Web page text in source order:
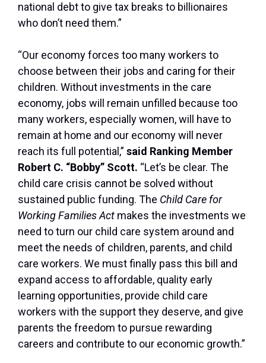
national debt to give tax breaks to billionaires
who don’t need them.”
“Our economy forces too many workers to
choose between their jobs and caring for their
children. Without investments in the care
economy, jobs will remain unfilled because too
many workers, especially women, will have to
remain at home and our economy will never
reach its full potential,” said Ranking Member
Robert C. “Bobby” Scott. “Let’s be clear. The
child care crisis cannot be solved without
sustained public funding. The Child Care for
Working Families Act makes the investments we
need to turn our child care system around and
meet the needs of children, parents, and child
care workers. We must finally pass this bill and
expand access to affordable, quality early
learning opportunities, provide child care
workers with the support they deserve, and give
parents the freedom to pursue rewarding
careers and contribute to our economic growth.”